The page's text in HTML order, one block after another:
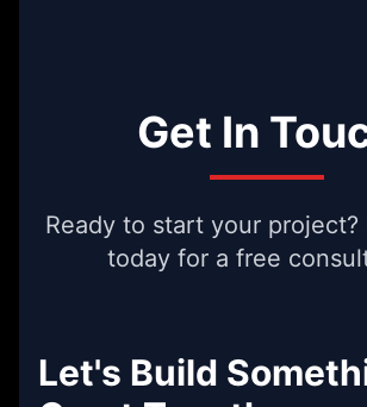
Get In
Ready to start your
today for a free
Let's Build